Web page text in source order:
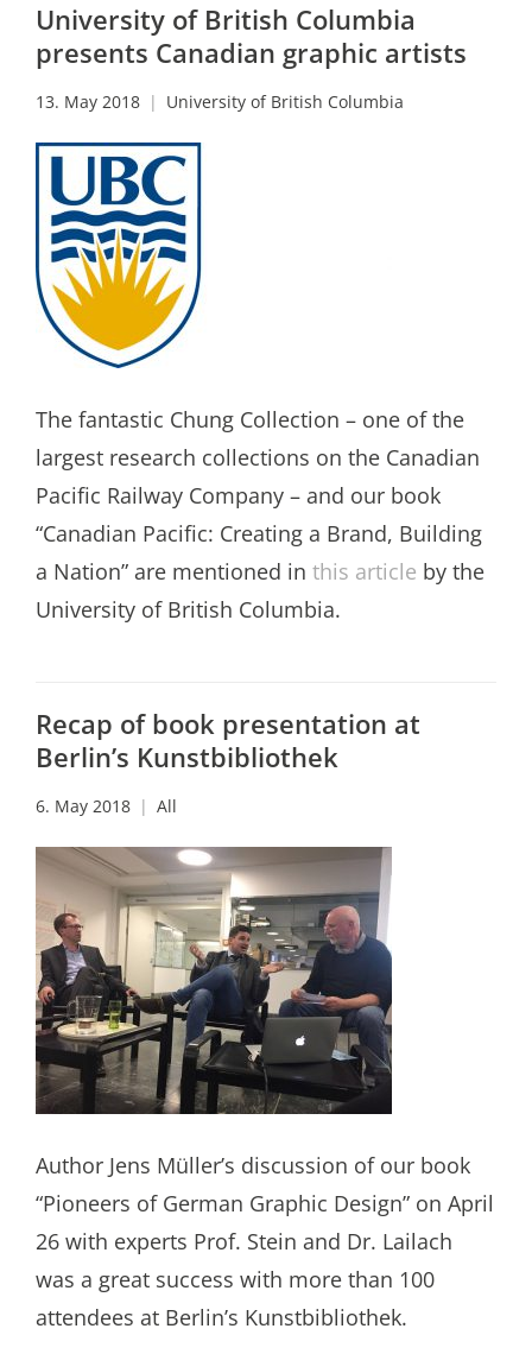
University of British Columbia
presents Canadian graphic artists
13. May 2018 University of British Columbia
The fantastic Chung Collection – one of the
largest research collections on the Canadian
Pacific Railway Company – and our book
“Canadian Pacific: Creating a Brand, Building
a Nation” are mentioned in this article by the
University of British Columbia.
Recap of book presentation at
Berlin’s Kunstbibliothek
6. May 2018 All
Author Jens Müller’s discussion of our book
“Pioneers of German Graphic Design” on April
26 with experts Prof. Stein and Dr. Lailach
was a great success with more than 100
attendees at Berlin’s Kunstbibliothek.